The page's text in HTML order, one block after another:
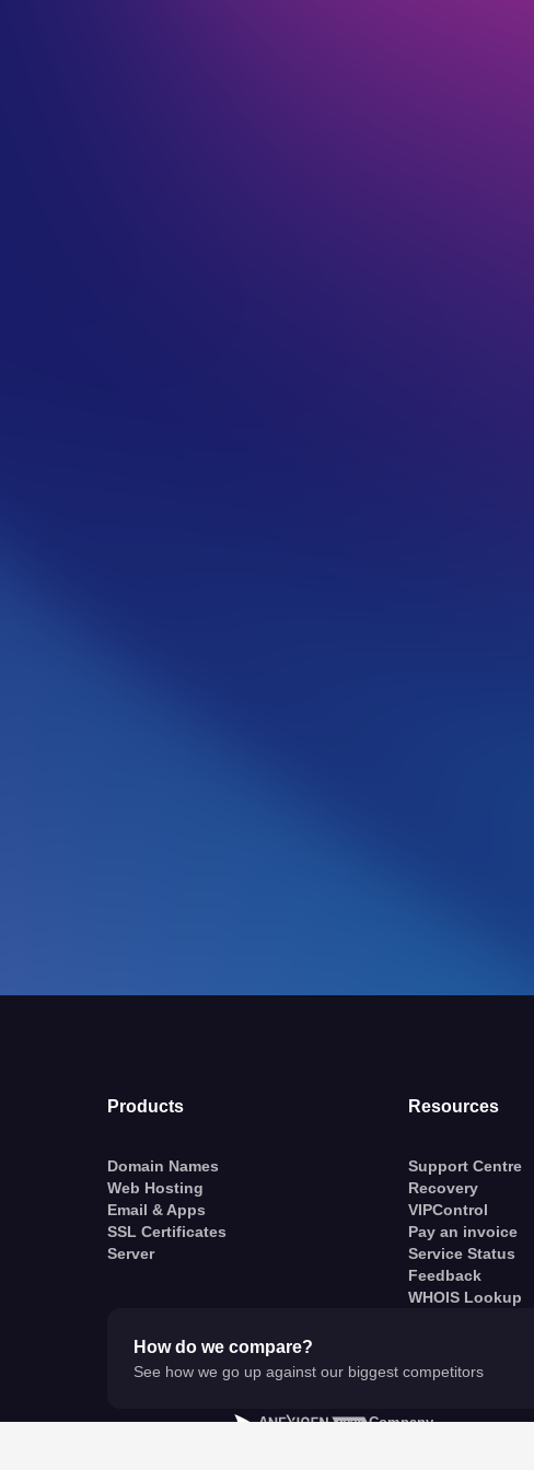
Products
Domain Names
Web Hosting
Email & Apps
SSL Certificates
Server
Resources
Support Centre
Recovery
VIPControl
Pay an invoice
Service Status
Feedback
WHOIS Lookup
How do we compare?
See how we go up against our biggest competitors
A Company